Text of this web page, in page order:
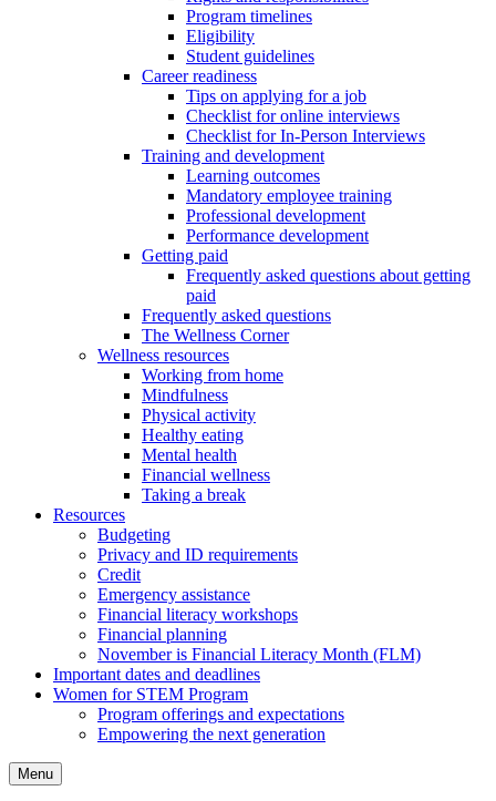
Program timelines
Eligibility
Student guidelines
Career readiness
Tips on applying for a job
Checklist for online interviews
Checklist for In-Person Interviews
Training and development
Learning outcomes
Mandatory employee training
Professional development
Performance development
Getting paid
Frequently asked questions about getting
paid
Frequently asked questions
The Wellness Corner
Wellness resources
Working from home
Mindfulness
Physical activity
Healthy eating
Mental health
Financial wellness
Taking a break
Resources
Budgeting
Privacy and ID requirements
Credit
Emergency assistance
Financial literacy workshops
Financial planning
November is Financial Literacy Month (FLM)
Important dates and deadlines
Women for STEM Program
Program offerings and expectations
Empowering the next generation
Menu